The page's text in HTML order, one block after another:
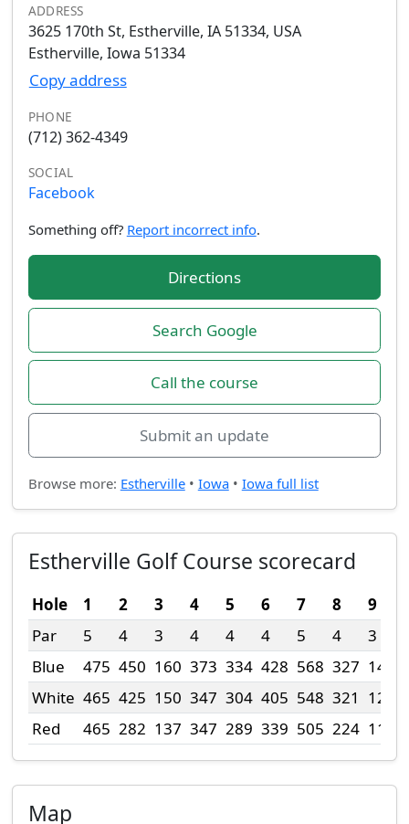
ADDRESS
3625 170th St, Estherville, IA 51334, USA
Estherville, Iowa 51334
Copy address
PHONE
(712) 362-4349
SOCIAL
Facebook
Something off? Report incorrect info.
Directions
Search Google
Call the course
Submit an update
Browse more: Estherville• Iowa• Iowa full list
Estherville Golf Course scorecard
Hole 1 2 3 4 5 6 7 8 9
Par
5 4 3 4 4 4 5 4 3
Blue
475 450 160 373 334 428 568 327 140
White 465 425 150 347 304 405 548 321 120
Red
465 282 137 347 289 339 505 224 110
Map